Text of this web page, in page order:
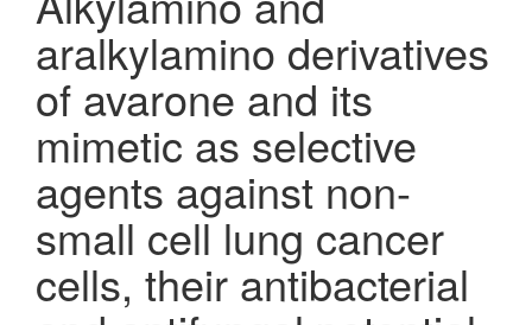
aralkylamino derivatives
of avarone and its
mimetic as selective
agents against non-
small cell lung cancer
cells, their antibacterial